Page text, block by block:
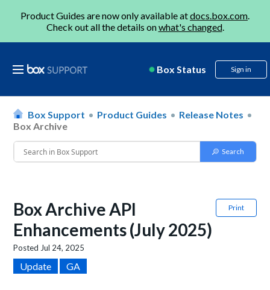
Product Guides are now only available atdocs.box.com.
Check out all the details onwhat's changed.
Box Status Sign in
Box Support Product Guides
Release Notes
Box Archive
Print
Box Archive API
Enhancements (July 2025)
Posted Jul 24, 2025
Update GA